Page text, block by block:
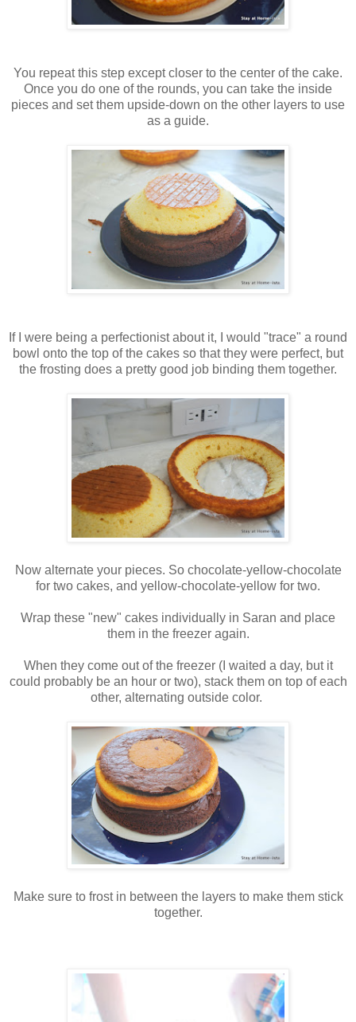
You repeat this step except closer to the center of the cake.
Once you do one of the rounds, you can take the inside
pieces and set them upside-down on the other layers to use
as a guide.
If I were being a perfectionist about it, I would "trace" a round
bowl onto the top of the cakes so that they were perfect, but
the frosting does a pretty good job binding them together.
Now alternate your pieces. So chocolate-yellow-chocolate
for two cakes, and yellow-chocolate-yellow for two.
Wrap these "new" cakes individually in Saran and place
them in the freezer again.
When they come out of the freezer (I waited a day, but it
could probably be an hour or two), stack them on top of each
other, alternating outside color.
Make sure to frost in between the layers to make them stick
together.